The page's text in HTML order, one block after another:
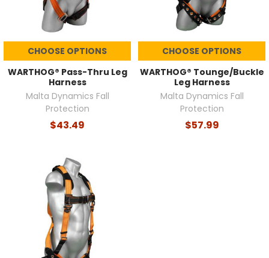
CHOOSE OPTIONS
WARTHOG® Pass-Thru Leg
Harness
Malta Dynamics Fall
Protection
$43.49
CHOOSE OPTIONS
WARTHOG® Tounge/Buckle
Leg Harness
Malta Dynamics Fall
Protection
$57.99